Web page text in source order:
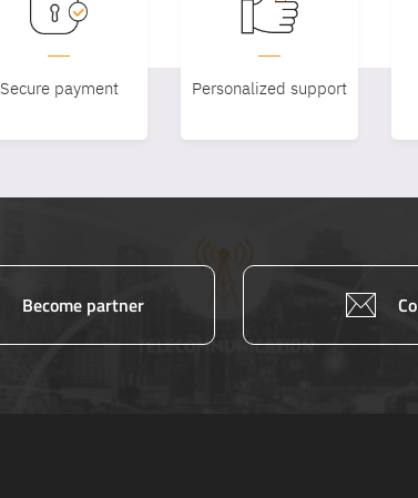
Secure payment Personalized support
Become partner